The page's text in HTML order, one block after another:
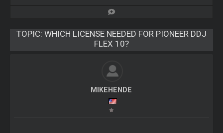
TOPIC: WHICH LICENSE NEEDED FOR PIONEER DDJ
FLEX 10?
MIKEHENDE